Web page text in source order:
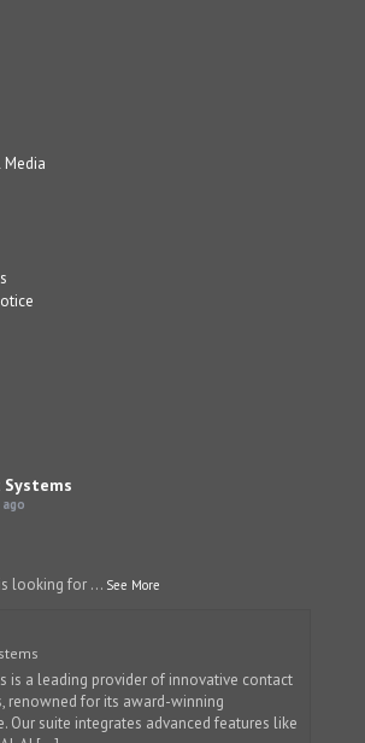
Media
Systems
looking for ... See More
is a leading provider of innovative contact
renowned for its award-winning
Our suite integrates advanced features like